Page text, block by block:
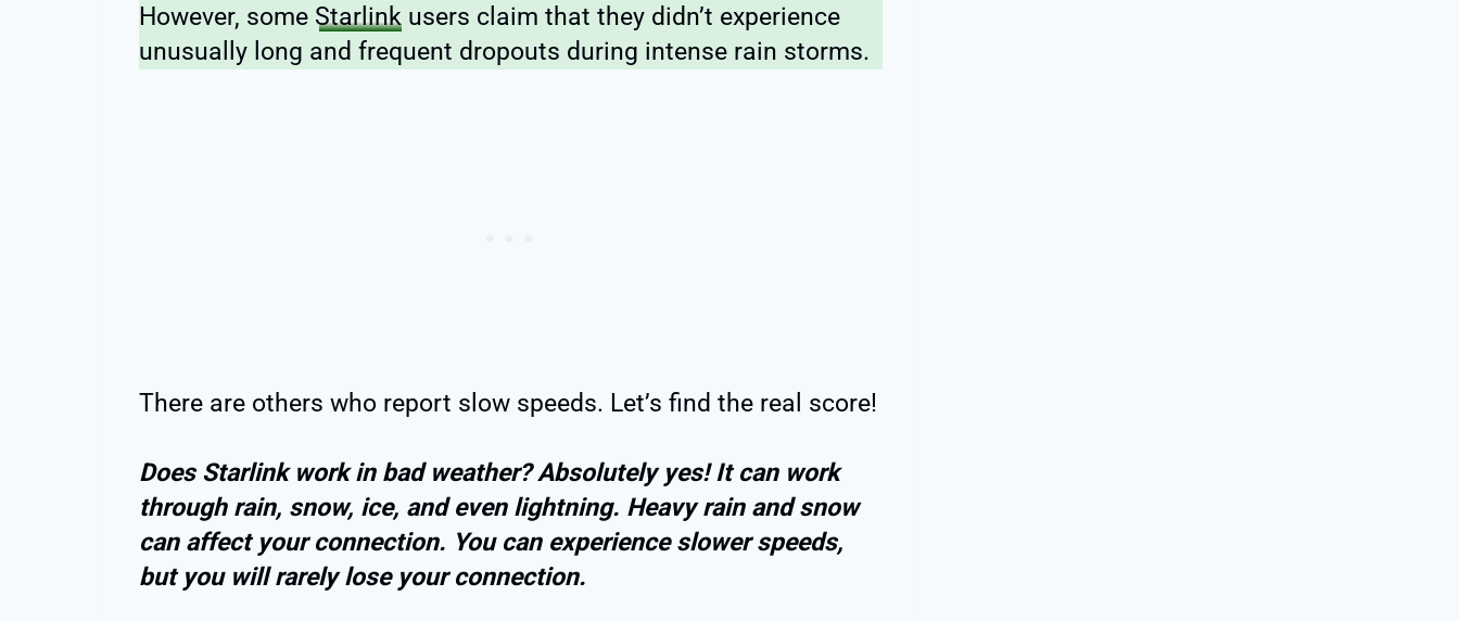
However, some Starlink users claim that they didn’t experience
unusually long and frequent dropouts during intense rain storms.
There are others who report slow speeds. Let’s find the real score!
Does Starlink work in bad weather? Absolutely yes! It can work
through rain, snow, ice, and even lightning. Heavy rain and snow
can affect your connection. You can experience slower speeds,
but you will rarely lose your connection.